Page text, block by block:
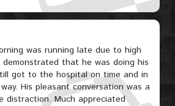
was running late due to high
that he was doing his
got to the hospital on time and in
His pleasant conversation was a
distraction. Much appreciated